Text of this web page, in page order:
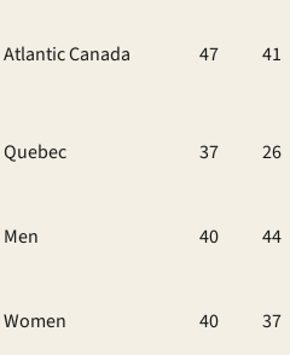
Atlantic Canada 47 41
Quebec 37 26
Men 40 44
Women 40 37